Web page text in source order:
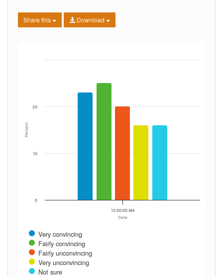
Share this Download
Date
Percent
Very convincing
Fairly convincing
Fairly unconvincing
Very unconvincing
Not sure
12:00:00 AM
0
10
20